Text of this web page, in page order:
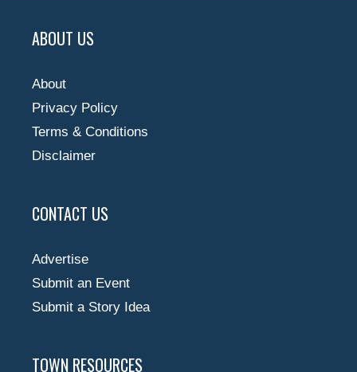
ABOUT US
About
Privacy Policy
Terms & Conditions
Disclaimer
CONTACT US
Advertise
Submit an Event
Submit a Story Idea
TOWN RESOURCES